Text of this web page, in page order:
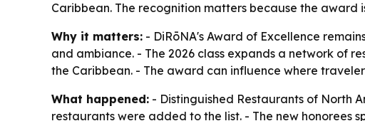
Caribbean. The recognition matters because the
Why it matters: - DiRōNA's Award of Excellence
and ambiance. - The 2026 class expands a network of
the Caribbean. - The award can influence where
What happened: - Distinguished Restaurants of North
restaurants were added to the list. - The new honorees